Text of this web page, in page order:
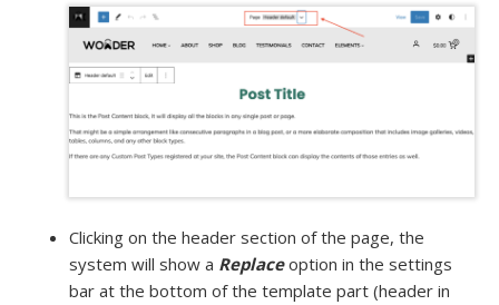
Clicking on the header section of the page, the
system will show a Replaceoption in the settings
bar at the bottom of the template part (header in